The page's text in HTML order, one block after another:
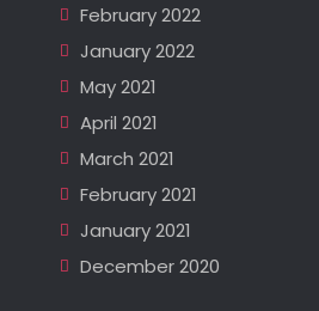
February 2022
January 2022
May 2021
April 2021
March 2021
February 2021
January 2021
December 2020